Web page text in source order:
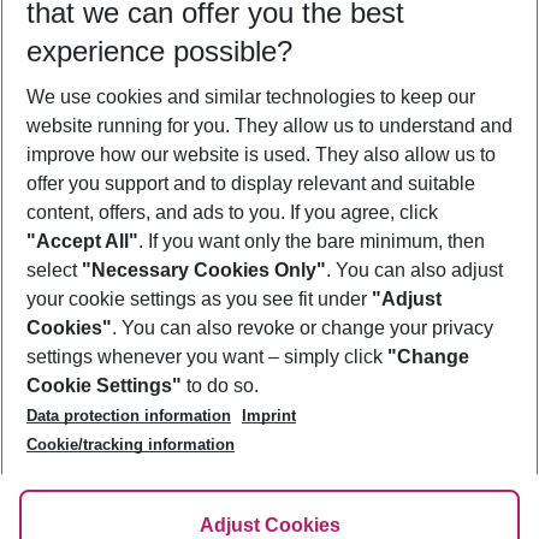
Who will travel
2 adults No children
Show more filter
Footer
Footer navigation
About Us
Best Price Guarantee
Change Cookie Settings
Cookie Policy
Facts
Service & Help
Accessible Travel
Check-in
Follow Us
that we can offer you the best
experience possible?
We use cookies and similar technologies to keep our
website running for you. They allow us to understand and
improve how our website is used. They also allow us to
offer you support and to display relevant and suitable
content, offers, and ads to you. If you agree, click
"Accept All". If you want only the bare minimum, then
select "Necessary Cookies Only". You can also adjust
your cookie settings as you see fit under "Adjust
Cookies". You can also revoke or change your privacy
settings whenever you want – simply click "Change
Cookie Settings" to do so.
Data protection information
Imprint
Cookie/tracking information
Adjust Cookies